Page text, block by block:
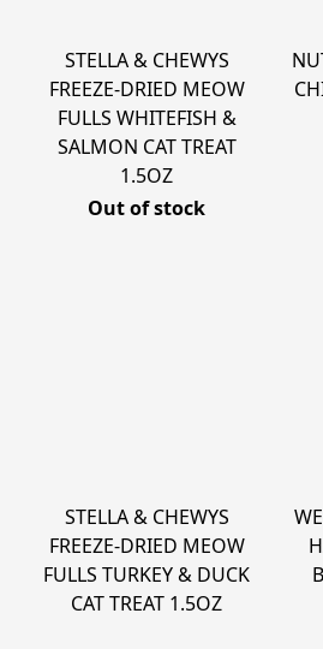
STELLA & CHEWYS
FREEZE-DRIED MEOW
FULLS WHITEFISH &
SALMON CAT TREAT
1.5OZ
Out of stock
STELLA & CHEWYS
FREEZE-DRIED MEOW
FULLS TURKEY & DUCK
CAT TREAT 1.5OZ